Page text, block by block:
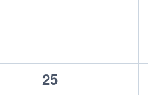
0
25